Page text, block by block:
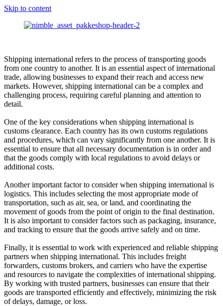
Skip to content
Shipping international refers to the process of transporting goods
from one country to another. It is an essential aspect of international
trade, allowing businesses to expand their reach and access new
markets. However, shipping international can be a complex and
challenging process, requiring careful planning and attention to
detail.
One of the key considerations when shipping international is
customs clearance. Each country has its own customs regulations
and procedures, which can vary significantly from one another. It is
essential to ensure that all necessary documentation is in order and
that the goods comply with local regulations to avoid delays or
additional costs.
Another important factor to consider when shipping international is
logistics. This includes selecting the most appropriate mode of
transportation, such as air, sea, or land, and coordinating the
movement of goods from the point of origin to the final destination.
It is also important to consider factors such as packaging, insurance,
and tracking to ensure that the goods arrive safely and on time.
Finally, it is essential to work with experienced and reliable shipping
partners when shipping international. This includes freight
forwarders, customs brokers, and carriers who have the expertise
and resources to navigate the complexities of international shipping.
By working with trusted partners, businesses can ensure that their
goods are transported efficiently and effectively, minimizing the risk
of delays, damage, or loss.